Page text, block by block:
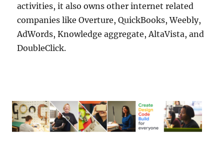
activities, it also owns other internet related
companies like Overture, QuickBooks, Weebly,
AdWords, Knowledge aggregate, AltaVista, and
DoubleClick.